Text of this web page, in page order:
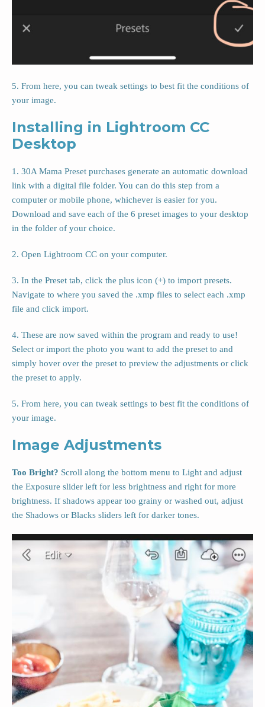
5. From here, you can tweak settings to best fit the conditions of
your image.
Installing in Lightroom CC
Desktop
1. 30A Mama Preset purchases generate an automatic download
link with a digital file folder. You can do this step from a
computer or mobile phone, whichever is easier for you.
Download and save each of the 6 preset images to your desktop
in the folder of your choice.
2. Open Lightroom CC on your computer.
3. In the Preset tab, click the plus icon (+) to import presets.
Navigate to where you saved the .xmp files to select each .xmp
file and click import.
4. These are now saved within the program and ready to use!
Select or import the photo you want to add the preset to and
simply hover over the preset to preview the adjustments or click
the preset to apply.
5. From here, you can tweak settings to best fit the conditions of
your image.
Image Adjustments
Too Bright? Scroll along the bottom menu to Light and adjust
the Exposure slider left for less brightness and right for more
brightness. If shadows appear too grainy or washed out, adjust
the Shadows or Blacks sliders left for darker tones.